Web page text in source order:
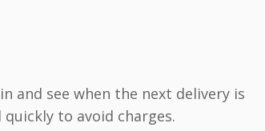
and see when the next delivery is
to avoid charges.